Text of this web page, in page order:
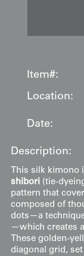
Item#:
Location:
Date:
Description:
This silk kimono
shibori (tie-
pattern that
composed of
dots—a
—which creates
These golden-
diagonal grid,